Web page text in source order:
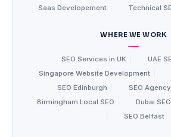
Saas Developement
Technical
WHERE WE WORK
SEO Services in UK UAE
Singapore Website Development
SEO Edinburgh
SEO
Birmingham Local SEO
Dubai SEO
SEO Belfast